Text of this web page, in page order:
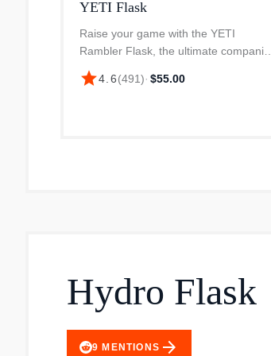
YETI Flask
Raise your game with the YETI
Rambler Flask, the ultimate companion
for your favourite bevvy. Made from
rugged 18/8 kitchen-grade stainless
star4.6(491)· $55.00
Hydro Flask
9 MENTIONS arrow_forward